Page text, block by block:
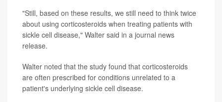
"Still, based on these results, we still need to think twice
about using corticosteroids when treating patients with
sickle cell disease," Walter said in a journal news
release.
Walter noted that the study found that corticosteroids
are often prescribed for conditions unrelated to a
patient's underlying sickle cell disease.